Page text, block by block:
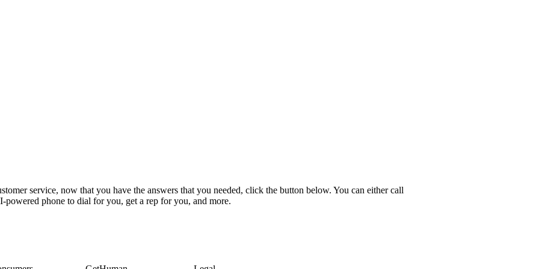
service, now that you have the answers that you needed, click the button below. You can either call
powered phone to dial for you, get a rep for you, and more.